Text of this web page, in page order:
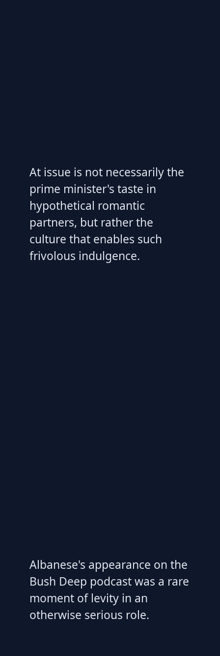
At issue is not necessarily the
prime minister's taste in
hypothetical romantic
partners, but rather the
culture that enables such
frivolous indulgence.
Albanese's appearance on the
Bush Deep podcast was a rare
moment of levity in an
otherwise serious role.